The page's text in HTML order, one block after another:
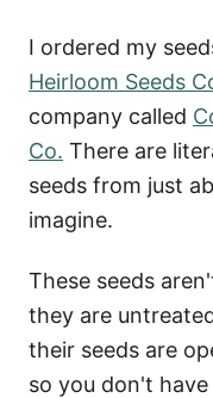
I ordered my
Heirloom Seeds
company called
Co. There are
seeds from just
imagine.
These seeds
they are
their seeds are
so you don't